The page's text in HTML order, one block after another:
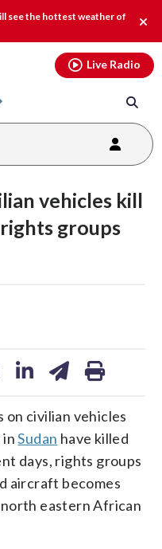
see the hottest weather of
Live Radio
vehicles kill
groups
on civilian vehicles
inSudan have killed
days, rights groups
aircraft becomes
eastern African